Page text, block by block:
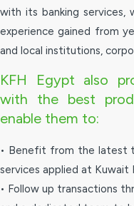
with its banking services,
experience gained from
and local institutions,
KFH Egypt also
with the best
enable them to:
• Benefit from the latest
services applied at Kuwait
• Follow up transactions